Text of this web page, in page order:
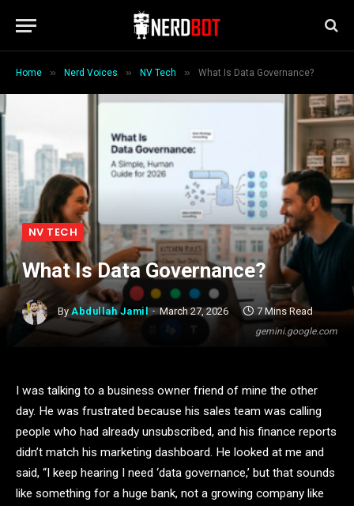
Home » Nerd Voices » NV Tech » What Is Data Governance?
gemini.google.com
NV TECH
What Is Data Governance?
By Abdullah Jamil March 27, 2026 7 Mins Read
I was talking to a business owner friend of mine the other
day. He was frustrated because his sales team was calling
people who had already unsubscribed, and his finance reports
didn’t match his marketing dashboard. He looked at me and
said, “I keep hearing I need ‘data governance,’ but that sounds
like something for a huge bank, not a growing company like